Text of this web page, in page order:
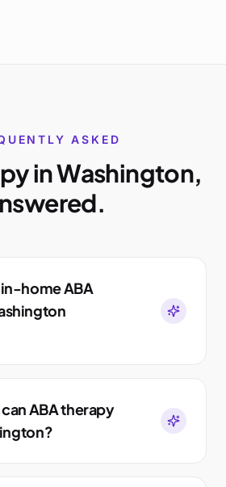
ASKED
inWashington,
home ABA
ABA therapy